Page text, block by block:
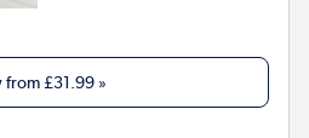
from £31.99 »